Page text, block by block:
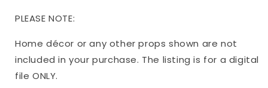
PLEASE NOTE:
Home décor or any other props shown are not
included in your purchase. The listing is for a digital
file ONLY.